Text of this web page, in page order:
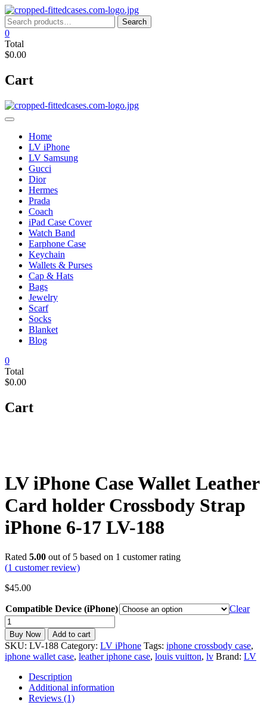
Skip
to
content
Search
for:
Search
0
Total
$0.00
Cart
Home
LV iPhone
LV Samsung
Gucci
Dior
Hermes
Prada
Coach
iPad Case Cover
Watch Band
Earphone Case
Keychain
Wallets & Purses
Cap & Hats
Bags
Jewelry
Scarf
Socks
Blanket
Blog
0
Total
$0.00
Cart
LV iPhone Case Wallet Leather
Card holder Crossbody Strap
iPhone 6-17 LV-188
Rated 5.00 out of 5 based on 1 customer rating
(1 customer review)
$45.00
Compatible Device (iPhone)
Clear
LV
iPhone
Case
Wallet
Leather
Card
holder
Crossbody
Buy Now Add to cart
SKU: LV-188 Category: LV iPhone Tags: iphone crossbody case,
iphone wallet case, leather iphone case, louis vuitton, lv Brand: LV
Description
Additional information
Reviews (1)